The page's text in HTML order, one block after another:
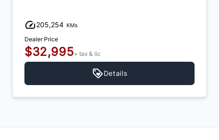
189,656 KMs
Dealer Price
$26,995+ tax & lic
Details